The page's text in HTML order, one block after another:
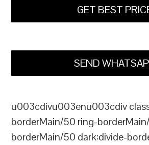
GET BEST
SEND
u003cdivu003enu003cdiv
borderMain/50 ring-
borderMain/50 dark:divide-